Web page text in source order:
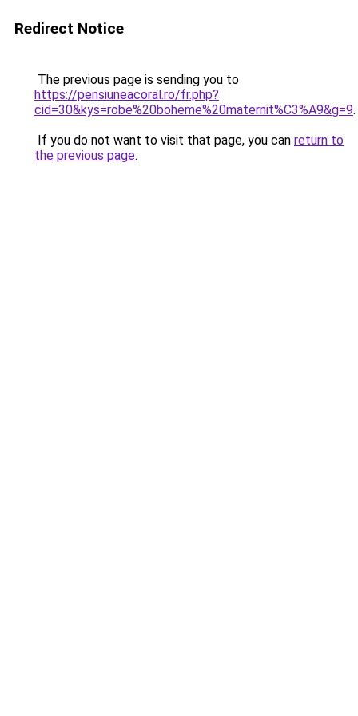
Redirect Notice
The previous page is sending you to
https://pensiuneacoral.ro/fr.php?
cid=30&kys=robe%20boheme%20maternit%C3%A9&g=9.
If you do not want to visit that page, you can return to
the previous page.